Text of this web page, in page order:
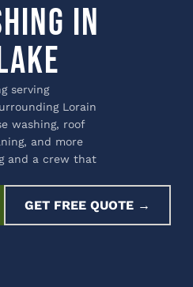
in
serving
Lorain
washing, roof
and more
and a crew that
GET FREE QUOTE →